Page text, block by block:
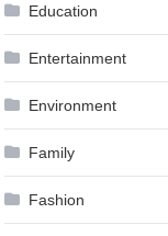
Education
Entertainment
Environment
Family
Fashion